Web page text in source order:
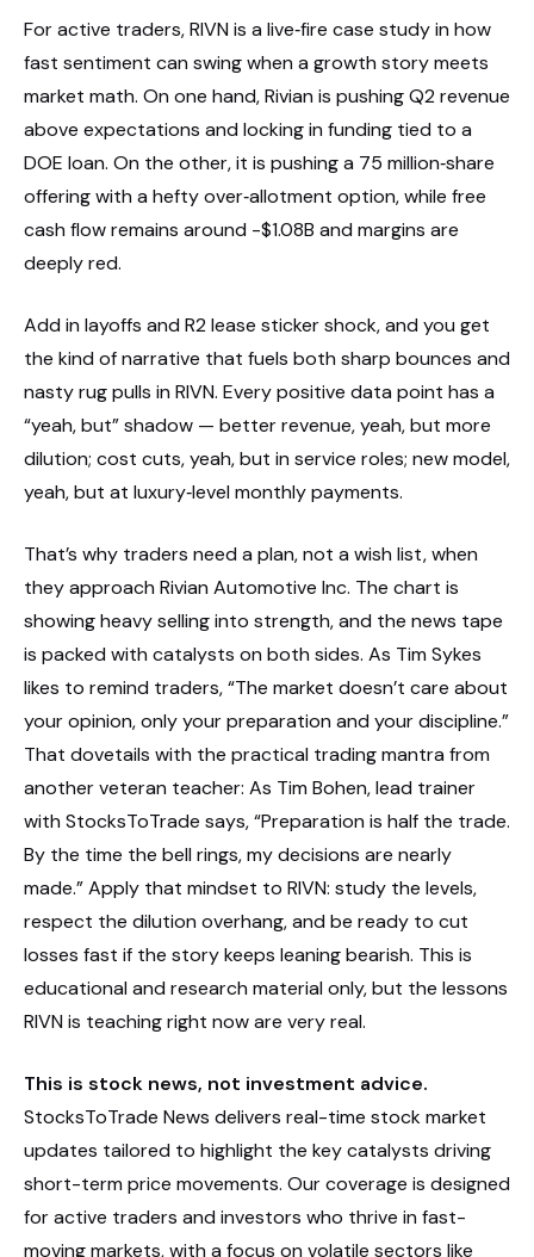
For active traders, RIVN is a live‑fire case study in how
fast sentiment can swing when a growth story meets
market math. On one hand, Rivian is pushing Q2 revenue
above expectations and locking in funding tied to a
DOE loan. On the other, it is pushing a 75 million‑share
offering with a hefty over‑allotment option, while free
cash flow remains around -$1.08B and margins are
deeply red.
Add in layoffs and R2 lease sticker shock, and you get
the kind of narrative that fuels both sharp bounces and
nasty rug pulls in RIVN. Every positive data point has a
“yeah, but” shadow — better revenue, yeah, but more
dilution; cost cuts, yeah, but in service roles; new model,
yeah, but at luxury‑level monthly payments.
That’s why traders need a plan, not a wish list, when
they approach Rivian Automotive Inc. The chart is
showing heavy selling into strength, and the news tape
is packed with catalysts on both sides. As Tim Sykes
likes to remind traders, “The market doesn’t care about
your opinion, only your preparation and your discipline.”
That dovetails with the practical trading mantra from
another veteran teacher: As Tim Bohen, lead trainer
with StocksToTrade says, “Preparation is half the trade.
By the time the bell rings, my decisions are nearly
made.” Apply that mindset to RIVN: study the levels,
respect the dilution overhang, and be ready to cut
losses fast if the story keeps leaning bearish. This is
educational and research material only, but the lessons
RIVN is teaching right now are very real.
This is stock news, not investment advice.
StocksToTrade News delivers real-time stock market
updates tailored to highlight the key catalysts driving
short-term price movements. Our coverage is designed
for active traders and investors who thrive in fast-
moving markets, with a focus on volatile sectors like